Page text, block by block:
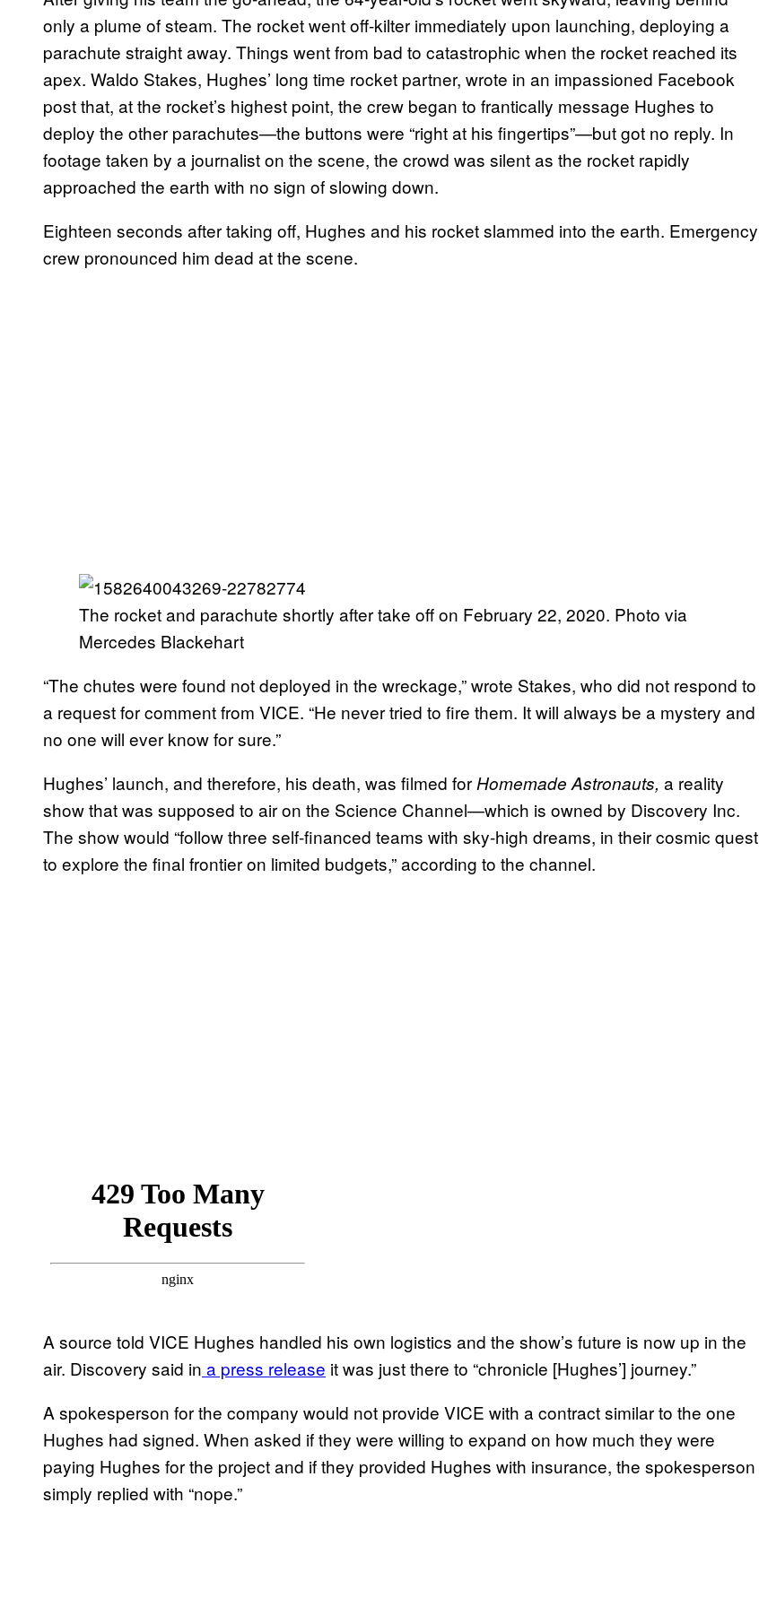
only a plume of steam. The rocket went off-kilter immediately upon launching, deploying a
parachute straight away. Things went from bad to catastrophic when the rocket reached its
apex. Waldo Stakes, Hughes’ long time rocket partner, wrote in an impassioned Facebook
post that, at the rocket’s highest point, the crew began to frantically message Hughes to
deploy the other parachutes—the buttons were “right at his fingertips”—but got no reply. In
footage taken by a journalist on the scene, the crowd was silent as the rocket rapidly
approached the earth with no sign of slowing down.
Eighteen seconds after taking off, Hughes and his rocket slammed into the earth. Emergency
crew pronounced him dead at the scene.
The rocket and parachute shortly after take off on February 22, 2020. Photo via
Mercedes Blackehart
“The chutes were found not deployed in the wreckage,” wrote Stakes, who did not respond to
a request for comment from VICE. “He never tried to fire them. It will always be a mystery and
no one will ever know for sure.”
Hughes’ launch, and therefore, his death, was filmed forHomemade Astronauts, a reality
show that was supposed to air on the Science Channel—which is owned by Discovery Inc.
The show would “follow three self-financed teams with sky-high dreams, in their cosmic quest
to explore the final frontier on limited budgets,” according to the channel.
A source told VICE Hughes handled his own logistics and the show’s future is now up in the
air. Discovery said in a press release it was just there to “chronicle [Hughes’] journey.”
A spokesperson for the company would not provide VICE with a contract similar to the one
Hughes had signed. When asked if they were willing to expand on how much they were
paying Hughes for the project and if they provided Hughes with insurance, the spokesperson
simply replied with “nope.”